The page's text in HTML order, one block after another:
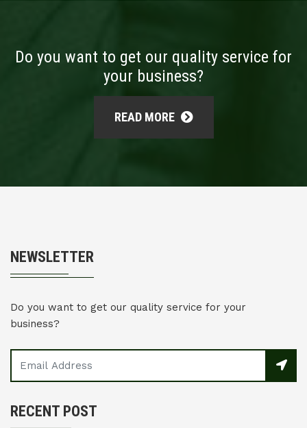
Do you want to get our quality service for
your business?
READ MORE
NEWSLETTER
Do you want to get our quality service for your
business?
RECENT POST